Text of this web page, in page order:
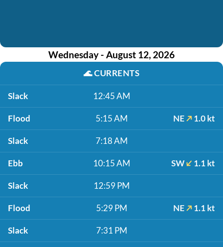
Wednesday - August 12, 2026
🌊CURRENTS
Slack 12:45 AM
Flood 5:15 AM NE 1.0 kt
Slack 7:18 AM
Ebb 10:15 AM SW 1.1 kt
Slack 12:59 PM
Flood 5:29 PM NE 1.1 kt
Slack 7:31 PM